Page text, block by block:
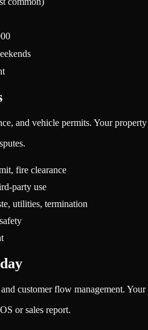
and vehicle permits. Your
fire clearance
party use
utilities, termination
customer flow management.
or sales report.